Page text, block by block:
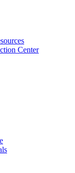
Center